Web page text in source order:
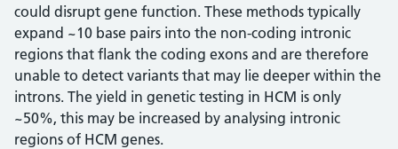
could disrupt gene function. These methods typically
expand ~10 base pairs into the non-coding intronic
regions that flank the coding exons and are therefore
unable to detect variants that may lie deeper within the
introns. The yield in genetic testing in HCM is only
~50%, this may be increased by analysing intronic
regions of HCM genes.